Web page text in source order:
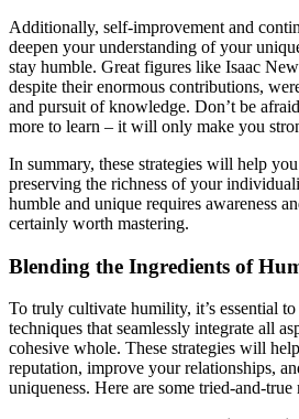
Additionally, self-improvement and
deepen your understanding of your
stay humble. Great figures like Isaac
despite their enormous contributions,
and pursuit of knowledge. Don’t be
more to learn – it will only make you
In summary, these strategies will help
preserving the richness of your
humble and unique requires awareness
certainly worth mastering.
Blending the Ingredients of
To truly cultivate humility, it’s essential
techniques that seamlessly integrate all
cohesive whole. These strategies will
reputation, improve your relationships,
uniqueness. Here are some tried-and-true